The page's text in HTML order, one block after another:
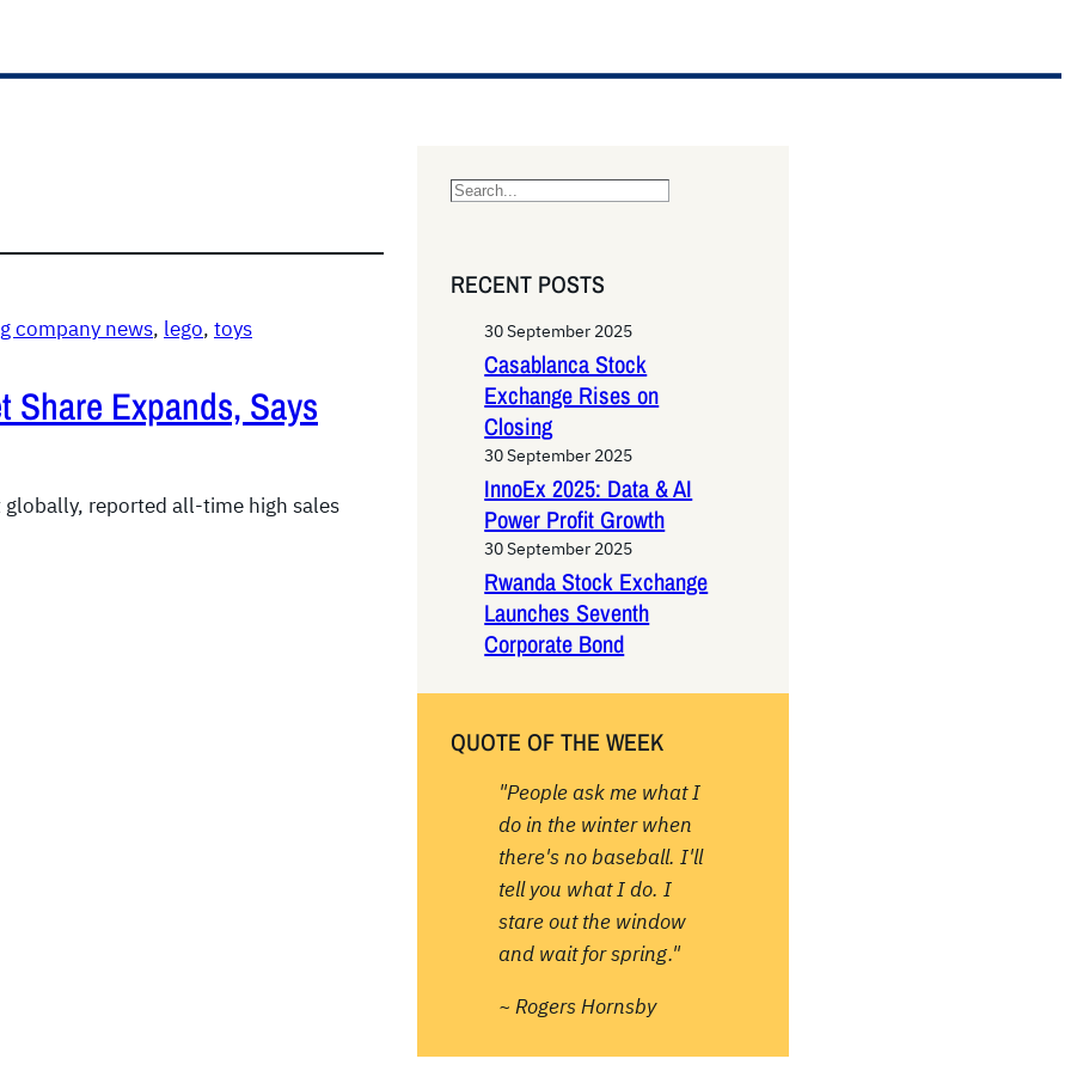
company news, lego, toys
Share Expands, Says
reported all-time high sales
S
r
RECENT POSTS
30 September 2025
Casablanca Stock
Exchange Rises on
Closing
30 September 2025
InnoEx 2025: Data & AI
Power Profit Growth
30 September 2025
Rwanda Stock Exchange
Launches Seventh
Corporate Bond
QUOTE OF THE WEEK
"People ask me what I
do in the winter when
there's no baseball. I'll
tell you what I do. I
stare out the window
and wait for spring."
~ Rogers Hornsby